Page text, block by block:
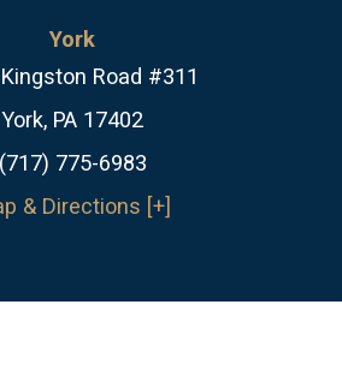
York
Road #311
York, PA 17402
(717) 775-6983
& Directions [+]